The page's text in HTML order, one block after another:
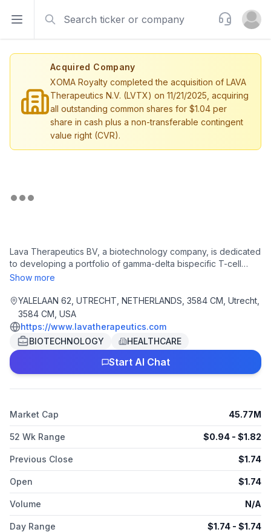
Open sidebar
Support
Open
Acquired Company
XOMA Royalty completed the acquisition of LAVA
Therapeutics N.V. (LVTX) on 11/21/2025, acquiring
all outstanding common shares for $1.04 per
share in cash plus a non-transferable contingent
value right (CVR).
Lava Therapeutics BV, a biotechnology company, is dedicated
to developing a portfolio of gamma-delta bispecific T-cell
activators (gamma-delta bsTCE) for the treatment of solid
The company is headquartered in Utrecht, the Netherlands.
Show more
YALELAAN 62, UTRECHT, NETHERLANDS, 3584 CM, Utrecht,
3584 CM, USA
https://www.lavatherapeutics.com
BIOTECHNOLOGY
HEALTHCARE
Start AI Chat
Market Cap 45.77M
52 Wk Range $0.94 - $1.82
Previous Close $1.74
Open $1.74
Volume N/A
Day Range $1.74 - $1.74